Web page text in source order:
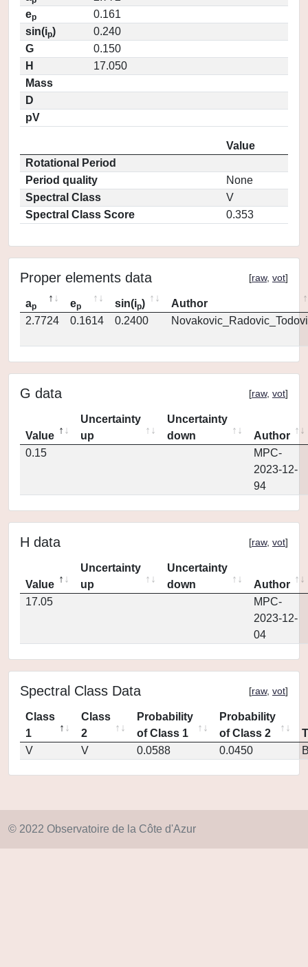
ep
0.161
sin(ip)
0.240
G
0.150
H
17.050
Mass
D
pV
Value
Rotational Period
Period quality
None
Spectral Class
V
Spectral Class Score
0.353
Proper elements data [raw, vot]
ap ep sin(ip)
Author
2.7724
0.1614 0.2400
G data [raw, vot]
Value
Uncertainty
up
Uncertainty
down
Author
0.15
MPC-
2023-12-
94
H data [raw, vot]
Value
Uncertainty
up
Uncertainty
down
Author
17.05
MPC-
2023-12-
04
Spectral Class Data [raw, vot]
Class
1
Class
2
Probability
of Class 1
Probability
of Class 2
V
V 0.0588 0.0450
© 2022 Observatoire de la Côte d'Azur